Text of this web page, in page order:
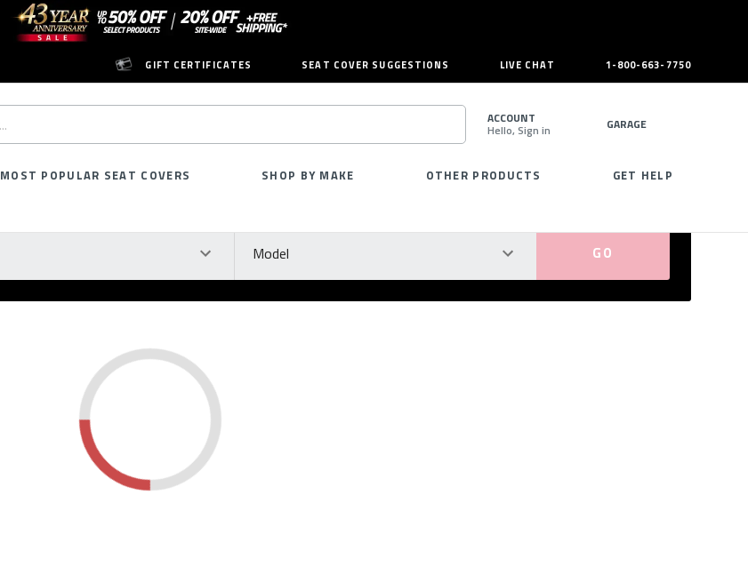
GIFT CERTIFICATES SEAT COVER SUGGESTIONS LIVE CHAT 1-800-663-7750
SEARCH
ACCOUNT
Hello, Sign in GARAGE
MOST POPULAR SEAT COVERS SHOP BY MAKE OTHER PRODUCTS GET HELP
Model